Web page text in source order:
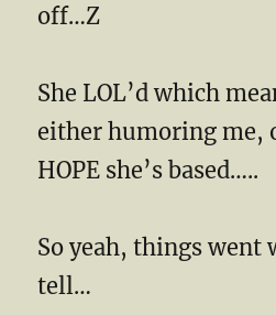
off…Z
She LOL’d which
either humoring me,
HOPE she’s based…..
So yeah, things went
tell…